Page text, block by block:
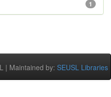
1
| Maintained by: SEUSL Libraries